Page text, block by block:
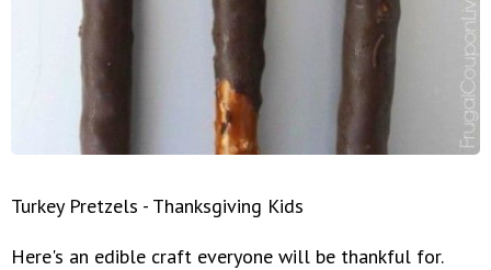
Turkey Pretzels - Thanksgiving Kids
Here's an edible craft everyone will be thankful for.